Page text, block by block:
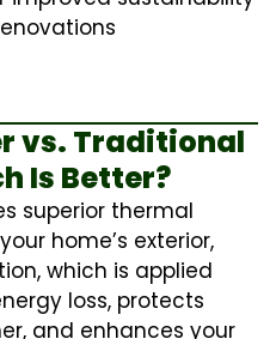
vs. Traditional
Is Better?
superior thermal
home’s exterior,
which is applied
loss, protects
and enhances your